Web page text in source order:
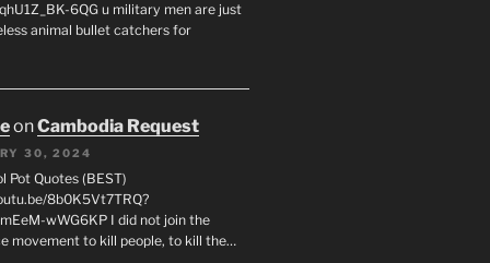
6QG u military men are just
animal bullet catchers for
onCambodia Request
30, 2024
Pot Quotes (BEST)
8b0K5Vt7TRQ?
wWG6KP I did not join the
movement to kill people, to kill the…